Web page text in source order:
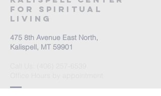
For Spiritual
Living
475 8th Avenue East North,
Kalispell, MT 59901